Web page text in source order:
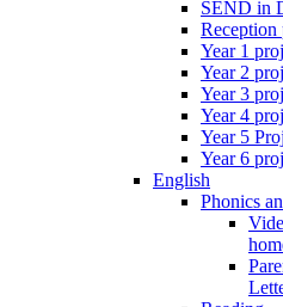
SEND in
Reception
Year 1
Year 2
Year 3
Year 4
Year 5
Year 6
English
Phonics